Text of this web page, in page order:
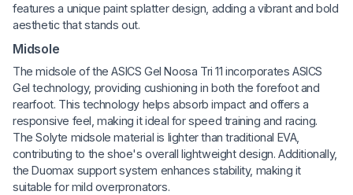
features a unique paint splatter design, adding a vibrant and bold
aesthetic that stands out.
Midsole
The midsole of the ASICS Gel Noosa Tri 11 incorporates ASICS
Gel technology, providing cushioning in both the forefoot and
rearfoot. This technology helps absorb impact and offers a
responsive feel, making it ideal for speed training and racing.
The Solyte midsole material is lighter than traditional EVA,
contributing to the shoe's overall lightweight design. Additionally,
the Duomax support system enhances stability, making it
suitable for mild overpronators.